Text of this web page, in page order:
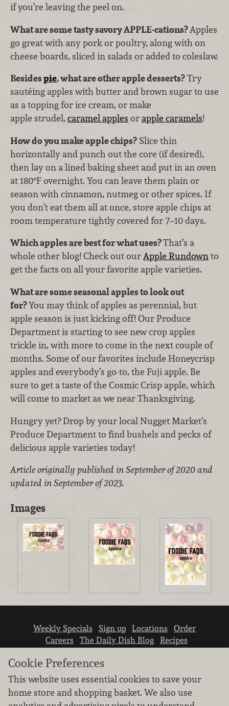
if you’re leaving the peel on.
What are some tasty savory APPLE-cations?Apples
go great with any pork or poultry, along with on
cheese boards, sliced in salads or added to coleslaw.
Besidespie, what are other apple desserts?Try
sautéing apples with butter and brown sugar to use
as a topping for ice cream, or make
apple strudel, caramel apples orapple caramels!
How do you make apple chips? Slice thin
horizontally and punch out the core (if desired),
then lay on a lined baking sheet and put in an oven
at 180°F overnight. You can leave them plain or
season with cinnamon, nutmeg or other spices. If
you don’t eat them all at once, store apple chips at
room temperature tightly covered for 7–10 days.
Which apples are best for what uses?That’s a
whole other blog! Check out ourApple Rundownto
get the facts on all your favorite apple varieties.
What are some seasonal apples to look out
for?You may think of apples as perennial, but
apple season is just kicking off! Our Produce
Department is starting to see new crop apples
trickle in, with more to come in the next couple of
months. Some of our favorites include Honeycrisp
apples and everybody’s go-to, the Fuji apple. Be
sure to get a taste of the Cosmic Crisp apple, which
will come to market as we near Thanksgiving.
Hungry yet? Drop by your local Nugget Market’s
Produce Department to find bushels and pecks of
delicious apple varieties today!
Article originally published in September of 2020 and
updated in September of 2023.
Images
Weekly Specials Sign up Locations
Order
Careers
The Daily Dish Blog
Recipes
Cookie Preferences
This website uses essential cookies to save your
home store and shopping basket. We also use